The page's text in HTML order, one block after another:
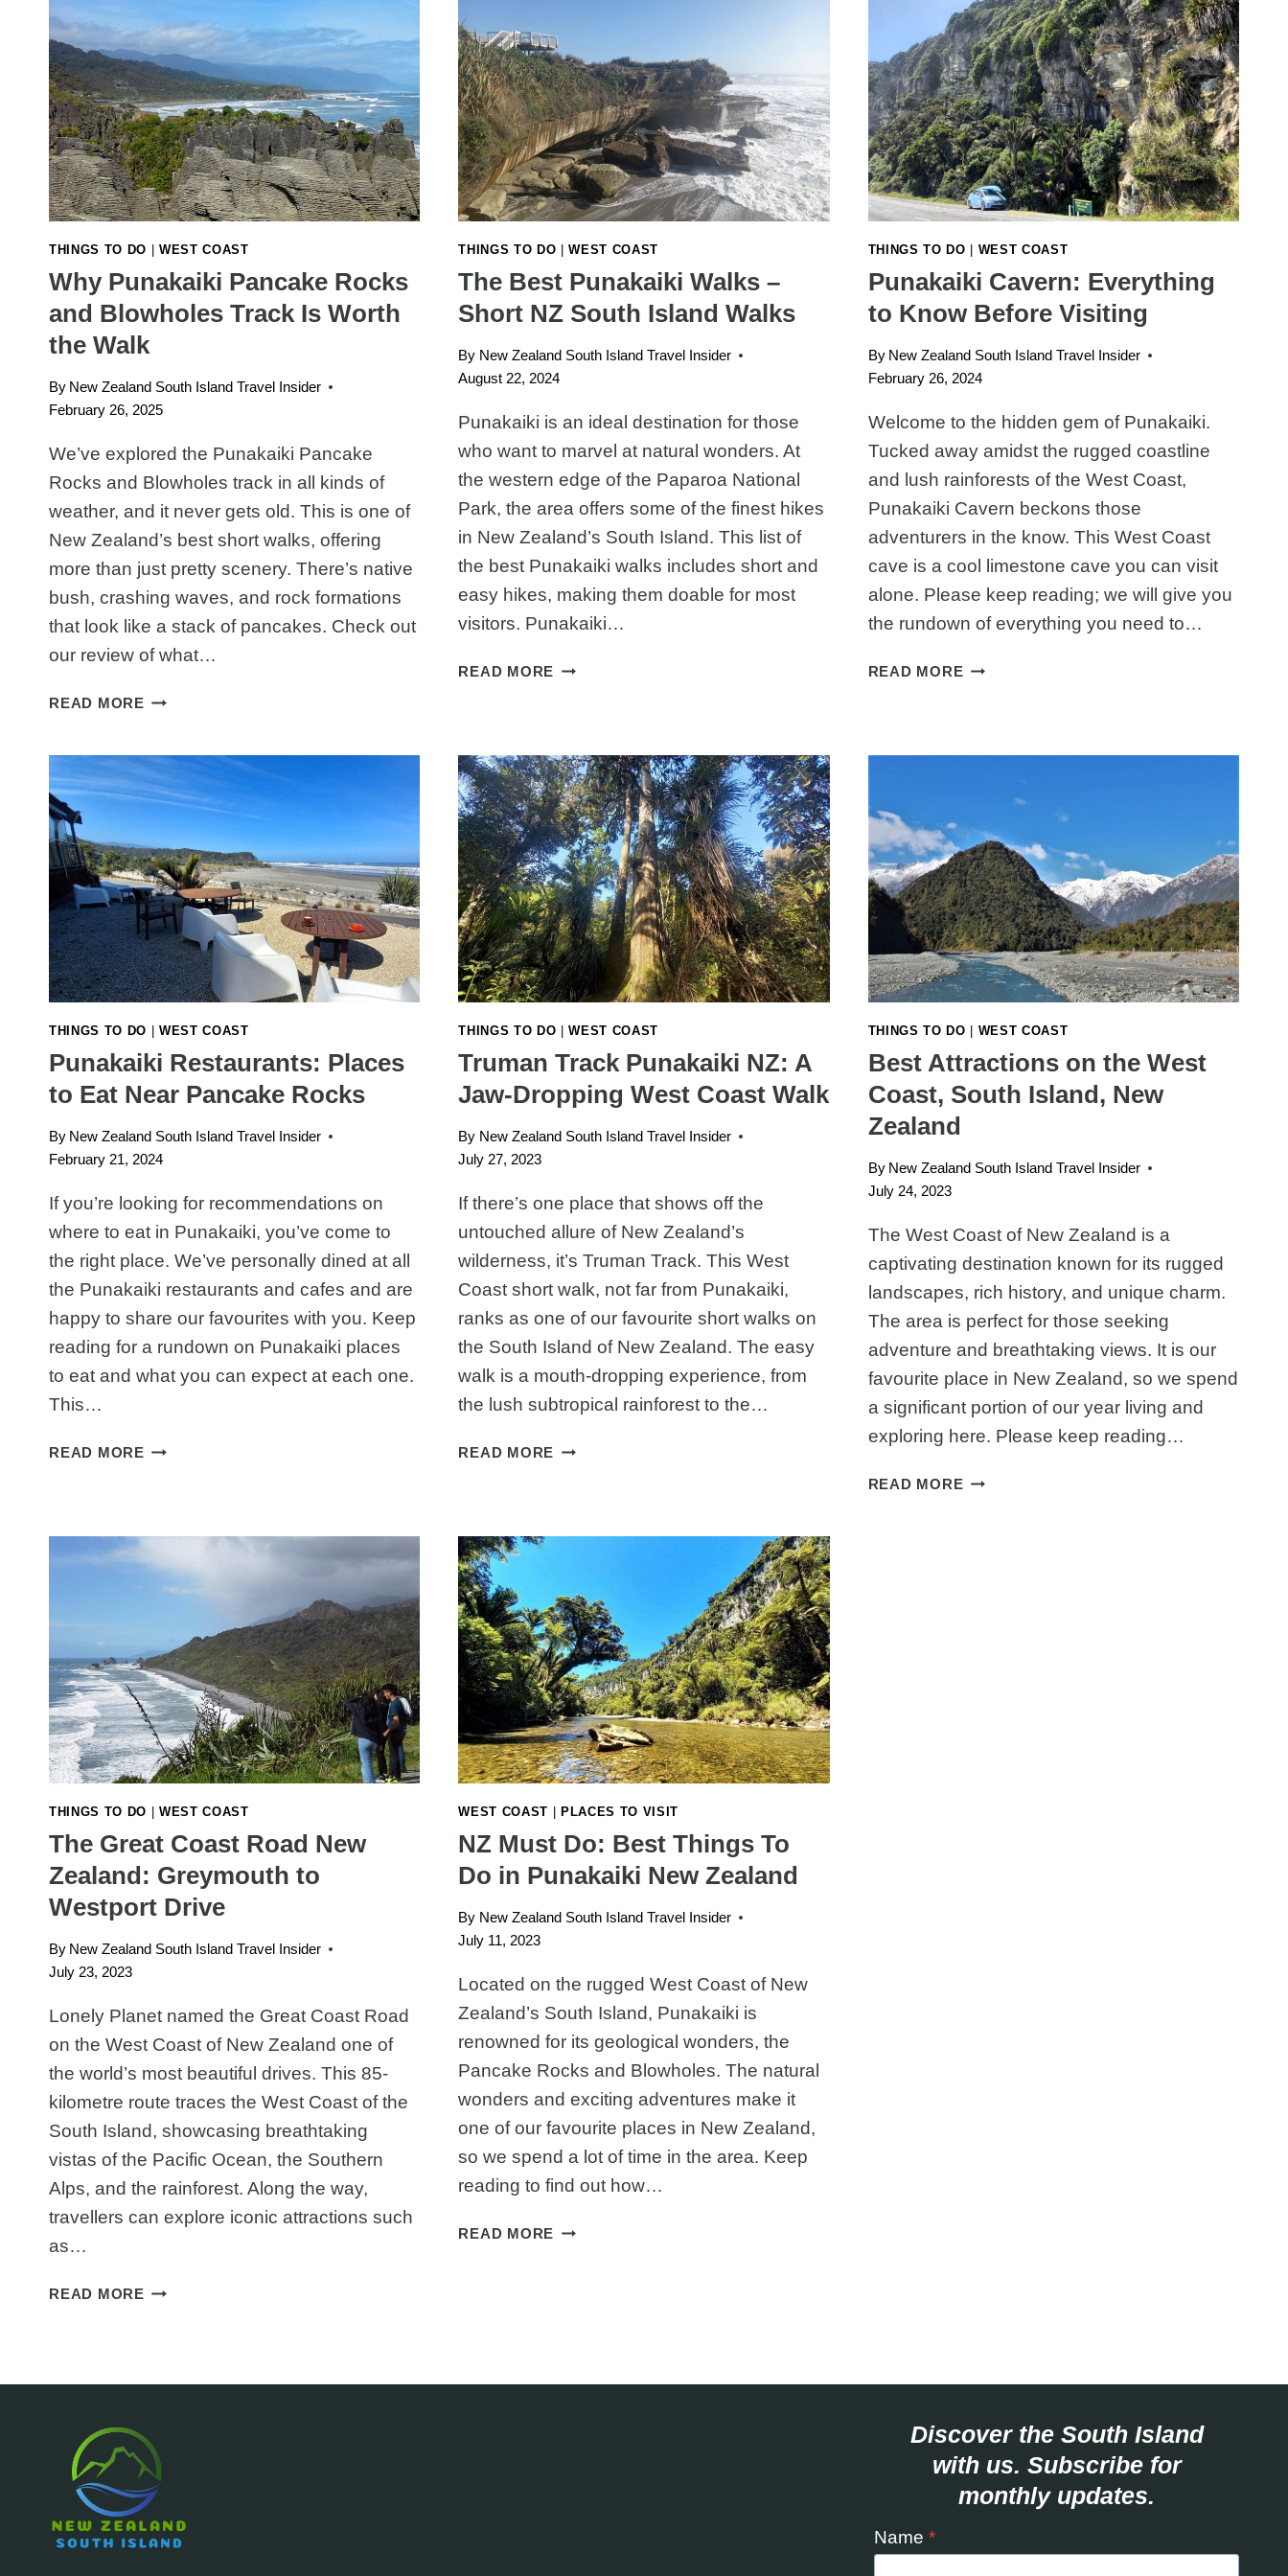
THINGS TO DO WEST COAST
Why Punakaiki Pancake Rocks
and Blowholes Track Is Worth
the Walk
By New Zealand South Island Travel Insider
February 26, 2025
We’ve explored the Punakaiki Pancake
Rocks and Blowholes track in all kinds of
weather, and it never gets old. This is one of
New Zealand’s best short walks, offering
more than just pretty scenery. There’s native
bush, crashing waves, and rock formations
that look like a stack of pancakes. Check out
our review of what…
READ MOREWHY
ROCKS
AND
BLOWHOLES
IS
WORTH
THE
WALK
THINGS TO DO |WEST COAST
The Best Punakaiki Walks –
Short NZ South Island Walks
By New Zealand South Island Travel Insider
August 22, 2024
Punakaiki is an ideal destination for those
who want to marvel at natural wonders. At
the western edge of the Paparoa National
Park, the area offers some of the finest hikes
in New Zealand’s South Island. This list of
the best Punakaiki walks includes short and
easy hikes, making them doable for most
visitors. Punakaiki…
READ MORE THE
–
SHORT
NZ
SOUTH
ISLAND
WALKS
THINGS TO DO WEST COAST
Punakaiki Cavern: Everything
to Know Before Visiting
By New Zealand South Island Travel Insider
February 26, 2024
Welcome to the hidden gem of Punakaiki.
Tucked away amidst the rugged coastline
and lush rainforests of the West Coast,
Punakaiki Cavern beckons those
adventurers in the know. This West Coast
cave is a cool limestone cave you can visit
alone. Please keep reading; we will give you
the rundown of everything you need to…
READ MOREPUNAKAIKI
KNOW
VISITING
THINGS TO DO WEST COAST
Punakaiki Restaurants: Places
to Eat Near Pancake Rocks
By New Zealand South Island Travel Insider
February 21, 2024
If you’re looking for recommendations on
where to eat in Punakaiki, you’ve come to
the right place. We’ve personally dined at all
the Punakaiki restaurants and cafes and are
happy to share our favourites with you. Keep
reading for a rundown on Punakaiki places
to eat and what you can expect at each one.
This…
READ MOREPUNAKAIKI
EAT
NEAR
PANCAKE
THINGS TO DO |WEST COAST
Truman Track Punakaiki NZ: A
Jaw-Dropping West Coast Walk
By New Zealand South Island Travel Insider
July 27, 2023
If there’s one place that shows off the
untouched allure of New Zealand’s
wilderness, it’s Truman Track. This West
Coast short walk, not far from Punakaiki,
ranks as one of our favourite short walks on
the South Island of New Zealand. The easy
walk is a mouth-dropping experience, from
the lush subtropical rainforest to the…
READ MORE TRUMAN
A
WEST
COAST
WALK
THINGS TO DO WEST COAST
Best Attractions on the West
Coast, South Island, New
Zealand
By New Zealand South Island Travel Insider
July 24, 2023
The West Coast of New Zealand is a
captivating destination known for its rugged
landscapes, rich history, and unique charm.
The area is perfect for those seeking
adventure and breathtaking views. It is our
favourite place in New Zealand, so we spend
a significant portion of our year living and
exploring here. Please keep reading…
READ MOREBEST
THINGS TO DO WEST COAST
The Great Coast Road New
Zealand: Greymouth to
Westport Drive
By New Zealand South Island Travel Insider
July 23, 2023
Lonely Planet named the Great Coast Road
on the West Coast of New Zealand one of
the world’s most beautiful drives. This 85-
kilometre route traces the West Coast of the
South Island, showcasing breathtaking
vistas of the Pacific Ocean, the Southern
Alps, and the rainforest. Along the way,
travellers can explore iconic attractions such
as…
READ MORETHE
NEW
TO
WESTPORT
DRIVE
WEST COAST PLACES TO VISIT
NZ Must Do: Best Things To
Do in Punakaiki New Zealand
By New Zealand South Island Travel Insider
July 11, 2023
Located on the rugged West Coast of New
Zealand’s South Island, Punakaiki is
renowned for its geological wonders, the
Pancake Rocks and Blowholes. The natural
wonders and exciting adventures make it
one of our favourite places in New Zealand,
so we spend a lot of time in the area. Keep
reading to find out how…
READ MORE NZ
IN
Discover the South Island
with us. Subscribe for
monthly updates.
Name *